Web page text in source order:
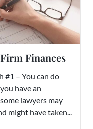
Finances
#1 – You can do
have an
lawyers may
might have taken...